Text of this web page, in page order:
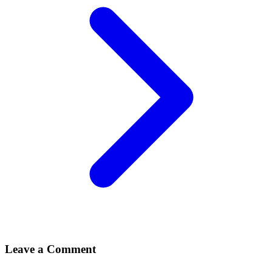
Leave a Comment